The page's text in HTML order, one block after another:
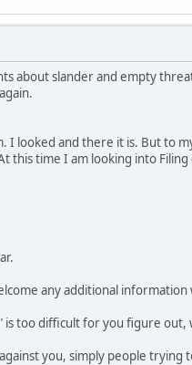
about slander and empty
I looked and there it is. But to
this time I am looking into Filing
any additional
too difficult for you figure out,
you, simply people